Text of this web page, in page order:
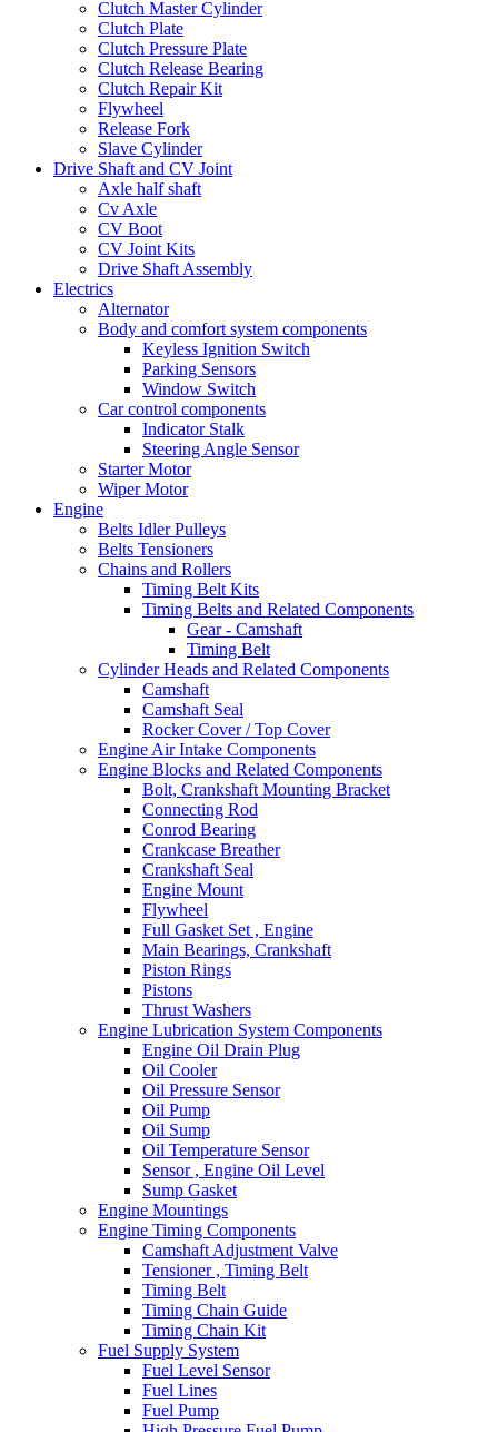
Clutch Master Cylinder
Clutch Plate
Clutch Pressure Plate
Clutch Release Bearing
Clutch Repair Kit
Flywheel
Release Fork
Slave Cylinder
Drive Shaft and CV Joint
Axle half shaft
Cv Axle
CV Boot
CV Joint Kits
Drive Shaft Assembly
Electrics
Alternator
Body and comfort system components
Keyless Ignition Switch
Parking Sensors
Window Switch
Car control components
Indicator Stalk
Steering Angle Sensor
Starter Motor
Wiper Motor
Engine
Belts Idler Pulleys
Belts Tensioners
Chains and Rollers
Timing Belt Kits
Timing Belts and Related Components
Gear - Camshaft
Timing Belt
Cylinder Heads and Related Components
Camshaft
Camshaft Seal
Rocker Cover / Top Cover
Engine Air Intake Components
Engine Blocks and Related Components
Bolt, Crankshaft Mounting Bracket
Connecting Rod
Conrod Bearing
Crankcase Breather
Crankshaft Seal
Engine Mount
Flywheel
Full Gasket Set , Engine
Main Bearings, Crankshaft
Piston Rings
Pistons
Thrust Washers
Engine Lubrication System Components
Engine Oil Drain Plug
Oil Cooler
Oil Pressure Sensor
Oil Pump
Oil Sump
Oil Temperature Sensor
Sensor , Engine Oil Level
Sump Gasket
Engine Mountings
Engine Timing Components
Camshaft Adjustment Valve
Tensioner , Timing Belt
Timing Belt
Timing Chain Guide
Timing Chain Kit
Fuel Supply System
Fuel Level Sensor
Fuel Lines
Fuel Pump